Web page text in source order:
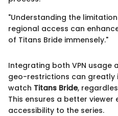
"Understanding the
regional access can
of Titans Bride immensely."
Integrating both VPN usage
geo-restrictions can greatly
watch Titans Bride,
This ensures a better viewer
accessibility to the series.